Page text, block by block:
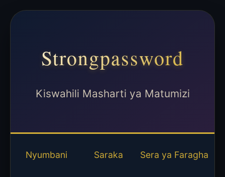
Strongpassword
Kiswahili Masharti ya Matumizi
Nyumbani Saraka Sera ya Faragha